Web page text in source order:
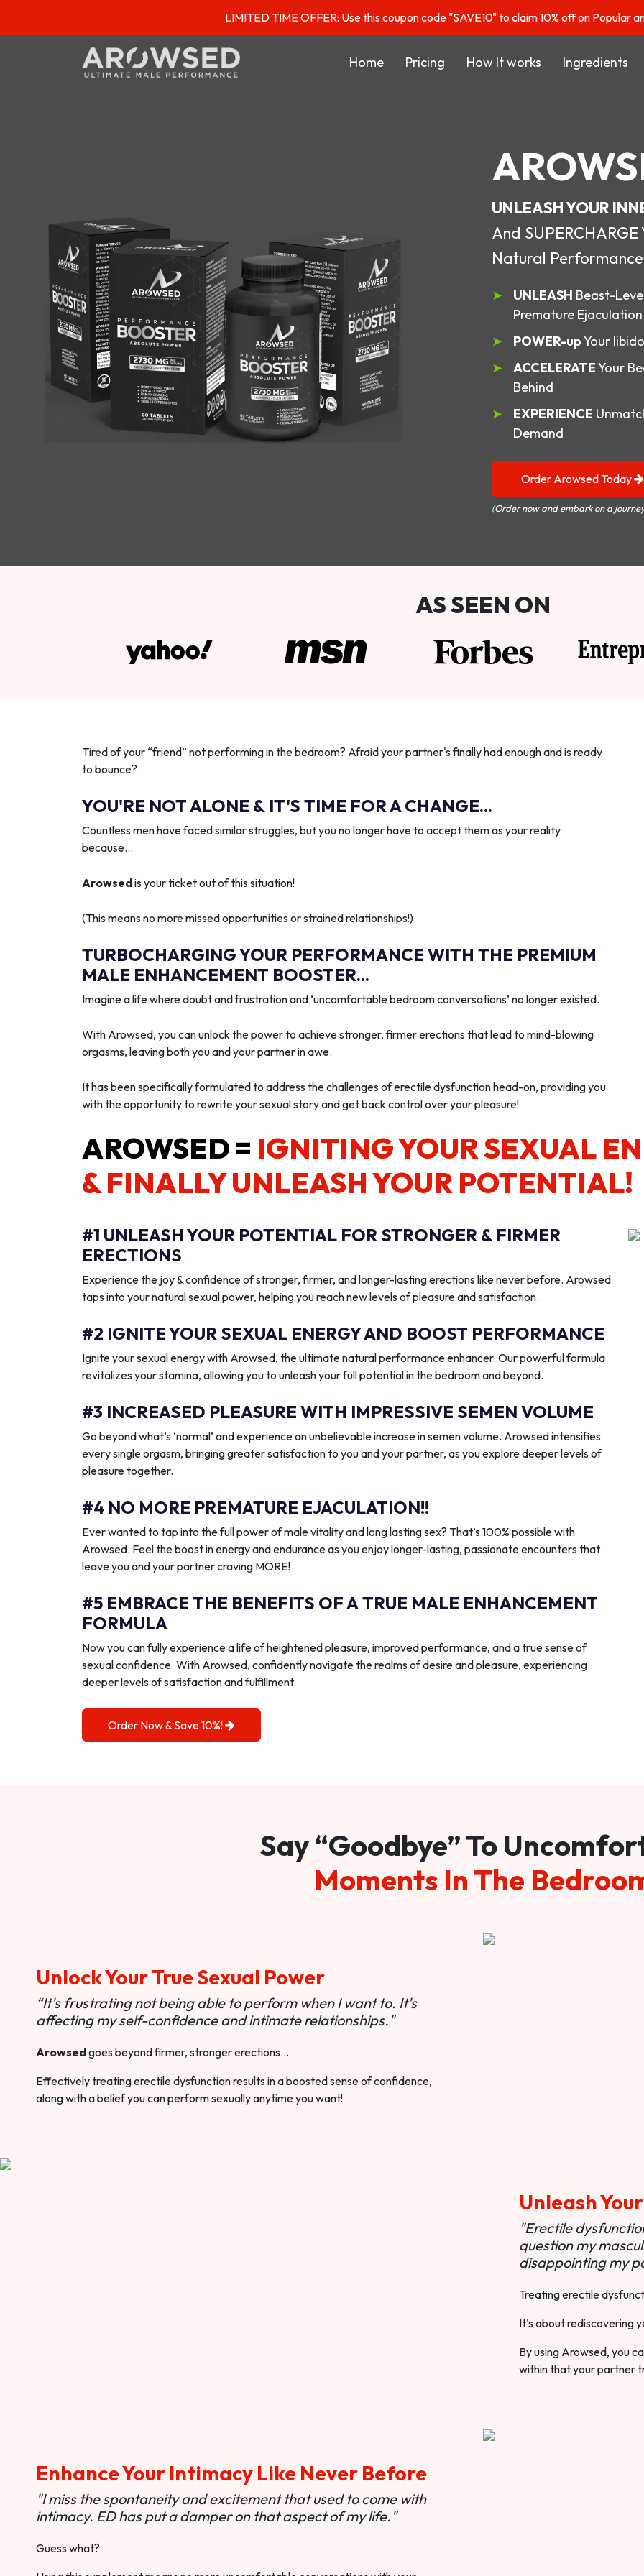
LIMITED TIME OFFER: Use this coupon code "SAVE10" to claim 10% off on Popular
Home Pricing How It works Ingredients
UNLEASH YOUR
And
Natural
UNLEASH Beast-
Premature Ejaculation
POWER-upYour
ACCELERATEYour
Behind
EXPERIENCE
Demand
Order Arowsed Today
(Order now and embark on a
AS SEEN ON
Tired of your “friend” not performing in the bedroom? Afraid your partner's finally had enough and is ready
to bounce?
YOU'RE NOT ALONE & IT'S TIME FOR A CHANGE...
Countless men have faced similar struggles, but you no longer have to accept them as your reality
because…
Arowsedis your ticket out of this situation!
(This means no more missed opportunities or strained relationships!)
TURBOCHARGING YOUR PERFORMANCE WITH THE PREMIUM
MALE ENHANCEMENT BOOSTER...
Imagine a life where doubt and frustration and ‘uncomfortable bedroom conversations’ no longer existed.
With Arowsed, you can unlock the power to achieve stronger, firmer erections that lead to mind-blowing
orgasms, leaving both you and your partner in awe.
It has been specifically formulated to address the challenges of erectile dysfunction head-on, providing you
with the opportunity to rewrite your sexual story and get back control over your pleasure!
AROWSED = IGNITING YOUR SEXUAL
& FINALLY UNLEASH YOUR POTENTIAL!
#1 UNLEASH YOUR POTENTIAL FOR STRONGER & FIRMER
ERECTIONS
Experience the joy & confidence of stronger, firmer, and longer-lasting erections like never before. Arowsed
taps into your natural sexual power, helping you reach new levels of pleasure and satisfaction.
#2 IGNITE YOUR SEXUAL ENERGY AND BOOST PERFORMANCE
Ignite your sexual energy with Arowsed, the ultimate natural performance enhancer. Our powerful formula
revitalizes your stamina, allowing you to unleash your full potential in the bedroom and beyond.
#3 INCREASED PLEASURE WITH IMPRESSIVE SEMEN VOLUME
Go beyond what’s ‘normal’ and experience an unbelievable increase in semen volume. Arowsed intensifies
every single orgasm, bringing greater satisfaction to you and your partner, as you explore deeper levels of
pleasure together.
#4 NO MORE PREMATURE EJACULATION!!
Ever wanted to tap into the full power of male vitality and long lasting sex? That’s 100% possible with
Arowsed. Feel the boost in energy and endurance as you enjoy longer-lasting, passionate encounters that
leave you and your partner craving MORE!
#5 EMBRACE THE BENEFITS OF A TRUE MALE ENHANCEMENT
FORMULA
Now you can fully experience a life of heightened pleasure, improved performance, and a true sense of
sexual confidence. With Arowsed, confidently navigate the realms of desire and pleasure, experiencing
deeper levels of satisfaction and fulfillment.
Order Now & Save 10%!
Say “Goodbye” To
Moments In The
Unlock Your True Sexual Power
“It's frustrating not being able to perform when I want to. It's
affecting my self-confidence and intimate relationships."
Arowsedgoes beyond firmer, stronger erections…
Effectively treating erectile dysfunction results in a boosted sense of confidence,
along with a belief you can perform sexually anytime you want!
Unleash
"Erectile
question my
disappointing my
Treating erectile
It's about rediscovering
By using Arowsed, you
within that your partner
Enhance Your Intimacy Like Never Before
"I miss the spontaneity and excitement that used to come with
intimacy. ED has put a damper on that aspect of my life."
Guess what?